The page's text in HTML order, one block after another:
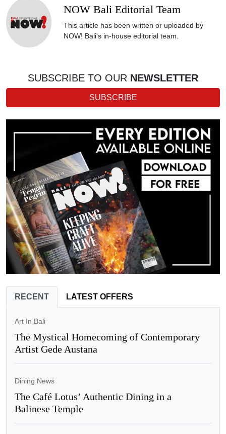
NOW Bali Editorial Team
This article has been written or uploaded by
NOW! Bali's in-house editorial team.
SUBSCRIBE TO OUR NEWSLETTER
SUBSCRIBE
RECENT LATEST OFFERS
Art In Bali
The Mystical Homecoming of Contemporary
Artist Gede Austana
Dining News
The Café Lotus’ Authentic Dining in a
Balinese Temple